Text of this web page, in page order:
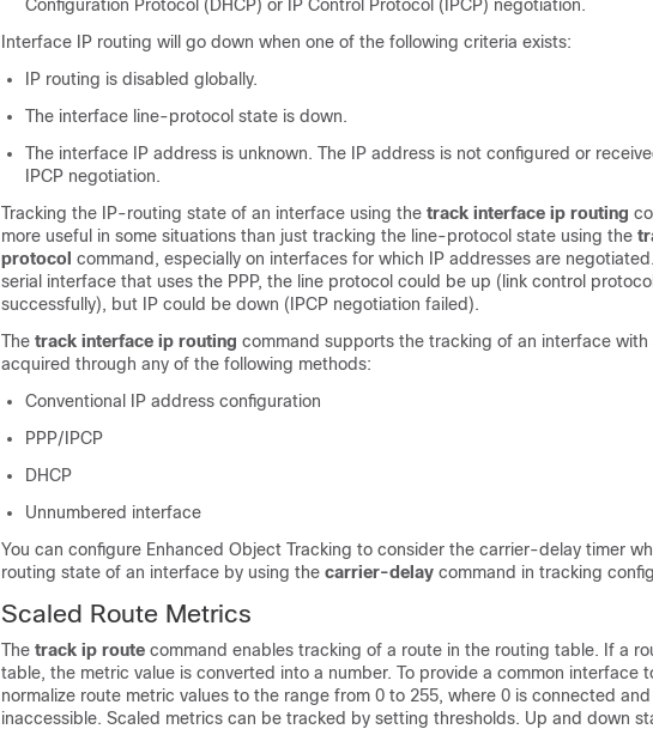
Configuration Protocol (DHCP) or IP Control Protocol (IPCP) negotiation.
Interface IP routing will go down when one of the following criteria exists:
IP routing is disabled globally.
The interface line-protocol state is down.
The interface IP address is unknown. The IP address is not configured or
IPCP negotiation.
Tracking the IP-routing state of an interface using the track interface ip routing
more useful in some situations than just tracking the line-protocol state using the
protocol command, especially on interfaces for which IP addresses are
serial interface that uses the PPP, the line protocol could be up (link control
successfully), but IP could be down (IPCP negotiation failed).
The track interface ip routing command supports the tracking of an interface with
acquired through any of the following methods:
Conventional IP address configuration
PPP/IPCP
DHCP
Unnumbered interface
You can configure Enhanced Object Tracking to consider the carrier-delay timer
routing state of an interface by using the carrier-delay command in tracking
Scaled Route Metrics
The track ip route command enables tracking of a route in the routing table. If a
table, the metric value is converted into a number. To provide a common interface
normalize route metric values to the range from 0 to 255, where 0 is connected
inaccessible. Scaled metrics can be tracked by setting thresholds. Up and down